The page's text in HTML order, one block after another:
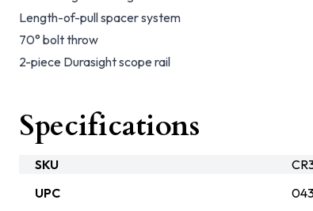
Length-of-pull spacer system
70° bolt throw
2-piece Durasight scope rail
Specifications
SKU
UPC